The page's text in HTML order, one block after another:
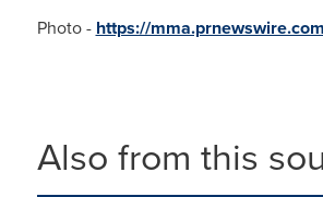
Photo - https://
Also from this